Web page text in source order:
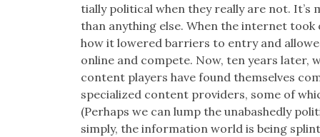
tial­ly polit­i­cal when they real­ly are not. It’s
than any­thing else. When the inter­net
how it low­ered bar­ri­ers to entry and
online and com­pete. Now, ten years lat­er,
con­tent play­ers have found them­selves
spe­cial­ized con­tent providers, some of
(Per­haps we can lump the unabashed­ly
sim­ply, the infor­ma­tion world is being